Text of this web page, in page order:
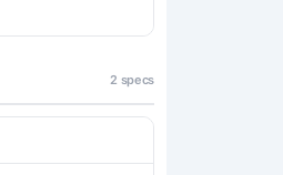
2 specs